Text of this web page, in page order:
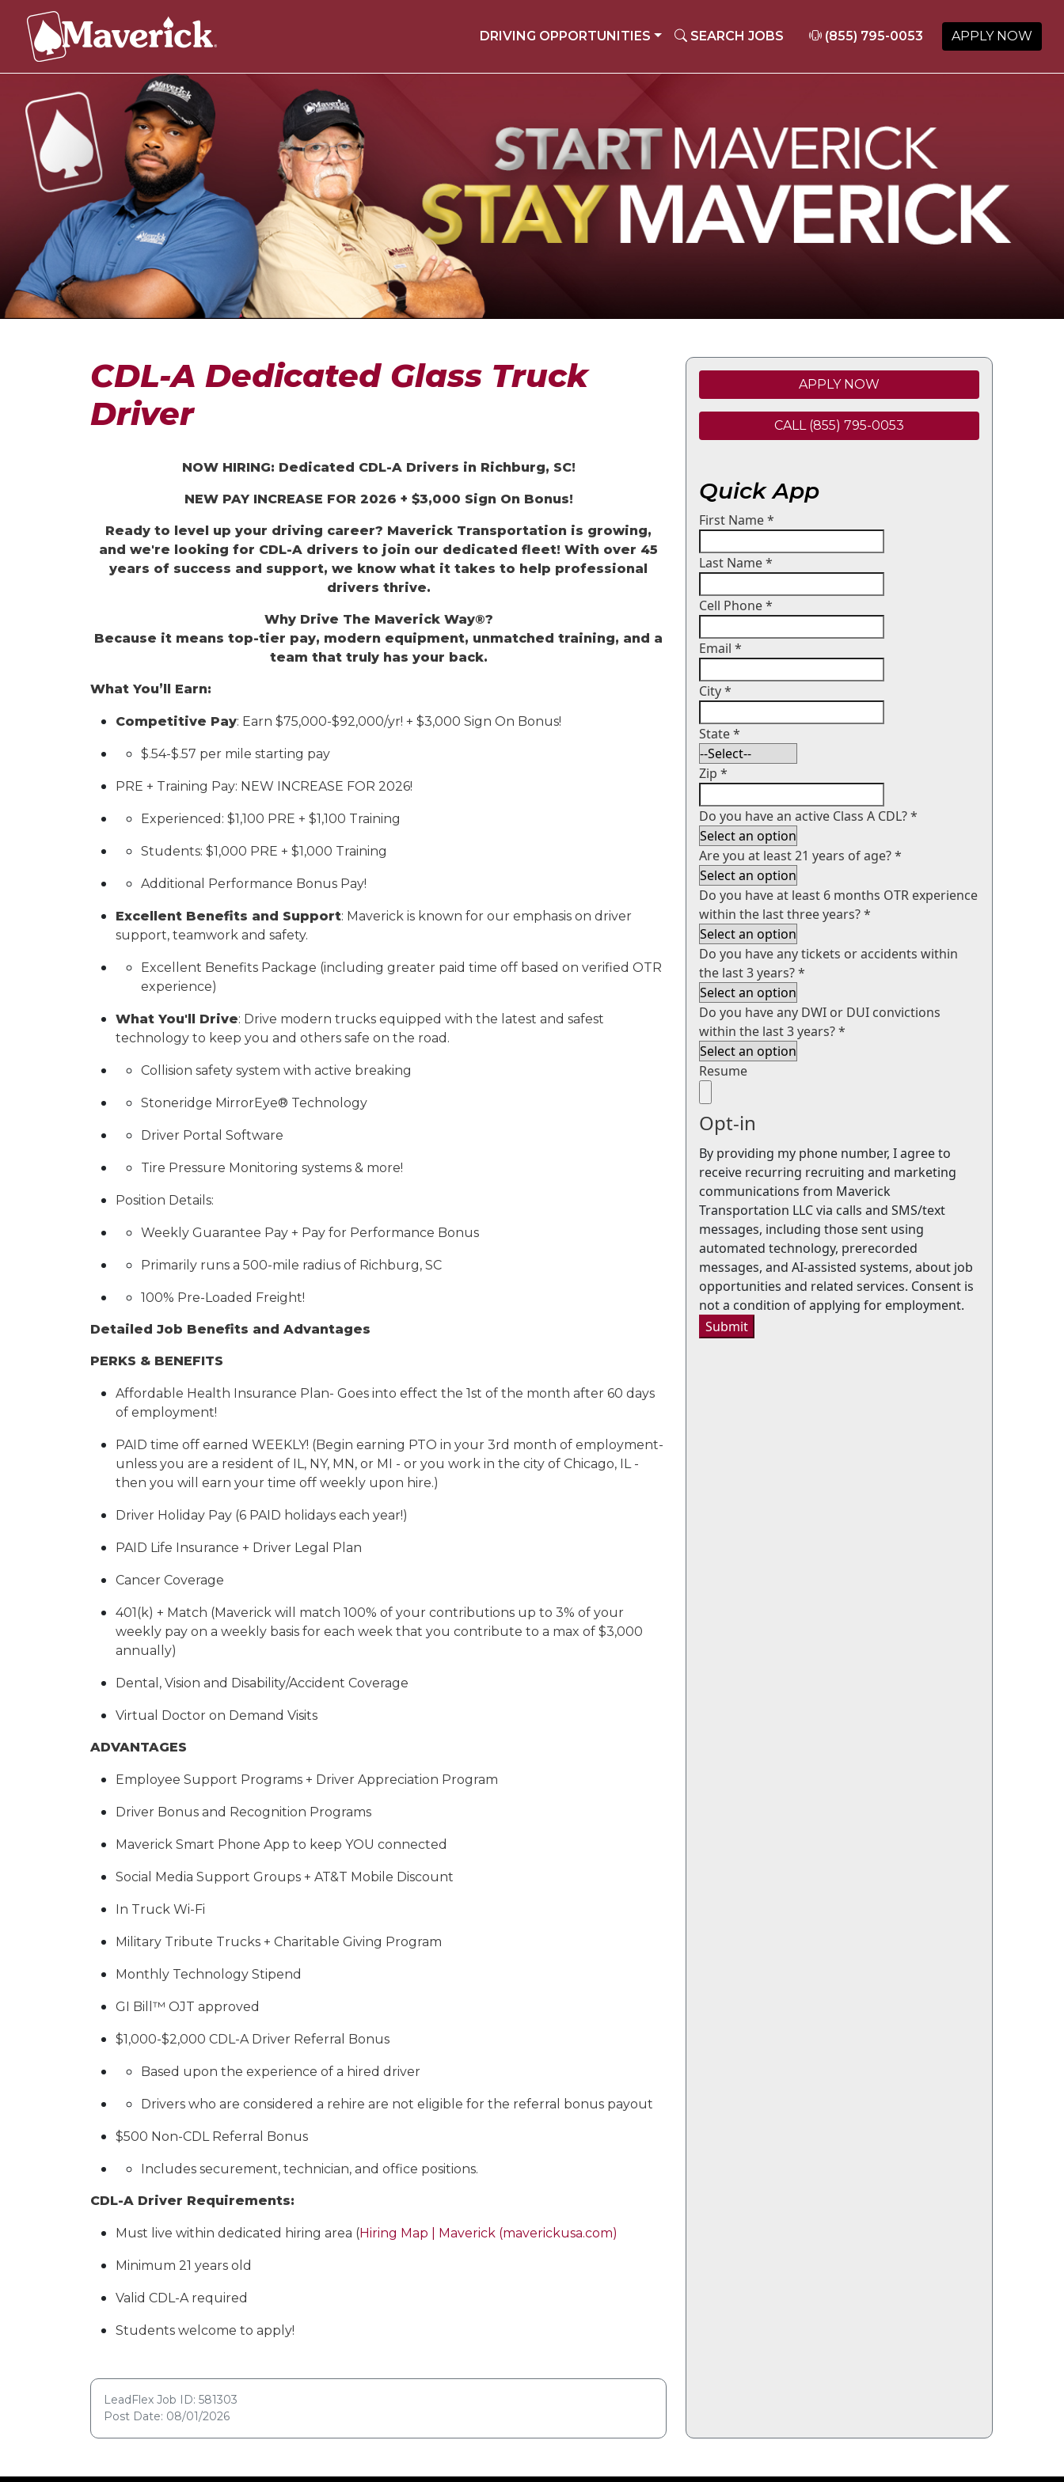
DRIVING OPPORTUNITIES SEARCH JOBS (855) 795-0053 APPLY NOW
CDL-A Dedicated Glass Truck
Driver
NOW HIRING: Dedicated CDL-A Drivers in Richburg, SC!
NEWPAY INCREASE FOR 2026 + $3,000 Sign On Bonus!
Ready to level up your driving career? Maverick Transportation is growing,
and we're looking for CDL-A drivers to join our dedicated fleet! With over 45
years of success and support, we know what it takes to help professional
drivers thrive.
Why Drive The Maverick Way®?
Because it means top-tier pay, modern equipment, unmatched training, and a
team that truly has your back.
What You’ll Earn:
Competitive Pay: Earn $75,000-$92,000/yr! + $3,000 Sign On Bonus!
$.54-$.57 per mile starting pay
PRE + Training Pay: NEW INCREASE FOR 2026!
Experienced: $1,100 PRE + $1,100 Training
Students: $1,000 PRE + $1,000 Training
Additional Performance Bonus Pay!
Excellent Benefits and Support: Maverick is known for our emphasis on driver
support, teamwork and safety.
Excellent Benefits Package (including greater paid time off based on verified OTR
experience)
What You'll Drive: Drive modern trucks equipped with the latest and safest
technology to keep you and others safe on the road.
Collision safety system with active breaking
Stoneridge MirrorEye® Technology
Driver Portal Software
Tire Pressure Monitoring systems & more!
Position Details:
Weekly Guarantee Pay + Pay for Performance Bonus
Primarily runs a 500-mile radius of Richburg, SC
100% Pre-Loaded Freight!
Detailed Job Benefits and Advantages
PERKS & BENEFITS
Affordable Health Insurance Plan- Goes into effect the 1st of the month after 60 days
of employment!
PAID time off earned WEEKLY! (Begin earning PTO in your 3rd month of employment-
unless you are a resident of IL, NY, MN, or MI - or you work in the city of Chicago, IL -
then you will earn your time off weekly upon hire.)
Driver Holiday Pay (6 PAID holidays each year!)
PAID Life Insurance + Driver Legal Plan
Cancer Coverage
401(k) + Match (Maverick will match 100% of your contributions up to 3% of your
weekly pay on a weekly basis for each week that you contribute to a max of $3,000
annually)
Dental, Vision and Disability/Accident Coverage
Virtual Doctor on Demand Visits
ADVANTAGES
Employee Support Programs + Driver Appreciation Program
Driver Bonus and Recognition Programs
Maverick Smart Phone App to keep YOU connected
Social Media Support Groups + AT&T Mobile Discount
In Truck Wi-Fi
Military Tribute Trucks + Charitable Giving Program
Monthly Technology Stipend
GI Bill™ OJT approved
$1,000-$2,000 CDL-A Driver Referral Bonus
Based upon the experience of a hired driver
Drivers who are considered a rehire are not eligible for the referral bonus payout
$500 Non-CDL Referral Bonus
Includes securement, technician, and office positions.
CDL-A Driver Requirements:
Must live within dedicated hiring area (Hiring Map | Maverick (maverickusa.com)
Minimum 21 years old
Valid CDL-A required
Students welcome to apply!
LeadFlex Job ID: 581303
Post Date: 08/01/2026
APPLY NOW
CALL (855) 795-0053
Quick App
First Name*
Last Name*
Cell Phone*
Email *
City*
State*
Zip *
Do you have an active Class A CDL?*
Are you at least 21 years of age?*
Do you have at least 6 months OTR experience
within the last three years?*
Do you have any tickets or accidents within
the last 3 years?*
Do you have any DWI or DUI convictions
within the last 3 years?*
Resume
Opt-in
By providing my phone number, I agree to
receive recurring recruiting and marketing
communications from Maverick
Transportation LLC via calls and SMS/text
messages, including those sent using
automated technology, prerecorded
messages, and AI-assisted systems, about job
opportunities and related services. Consent is
not a condition of applying for employment.
Submit